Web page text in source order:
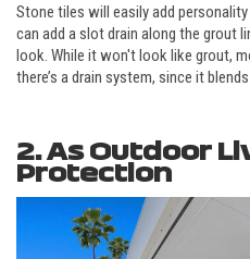
Stone tiles will easily add
can add a slot drain along the grout
look. While it won't look like grout,
there’s a drain system, since it
2. As Outdoor
Protection